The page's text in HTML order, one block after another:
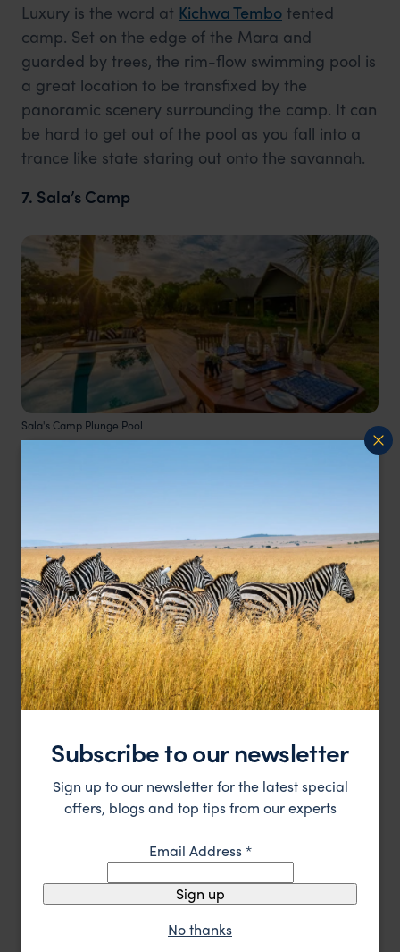
Luxury is the word at Kichwa Tembo tented
camp. Set on the edge of the Mara and
guarded by trees, the rim-flow swimming pool is
a great location to be transfixed by the
panoramic scenery surrounding the camp. It can
be hard to get out of the pool as you fall into a
trance like state staring out onto the savannah.
7. Sala’s Camp
Sala's Camp Plunge Pool
Overlooking the Sand River, each of the luxury
tents have their own private plunge pool. Since
there are only six tents at the camp it has a very
intimate and personal atmosphere, so perhaps
we'll come here when we have a special
occasion to celebrate.
8. Angama Mara
Subscribe to our newsletter
Sign up to our newsletter for the latest special
offers, blogs and top tips from our experts
Email Address*
Sign up
No thanks